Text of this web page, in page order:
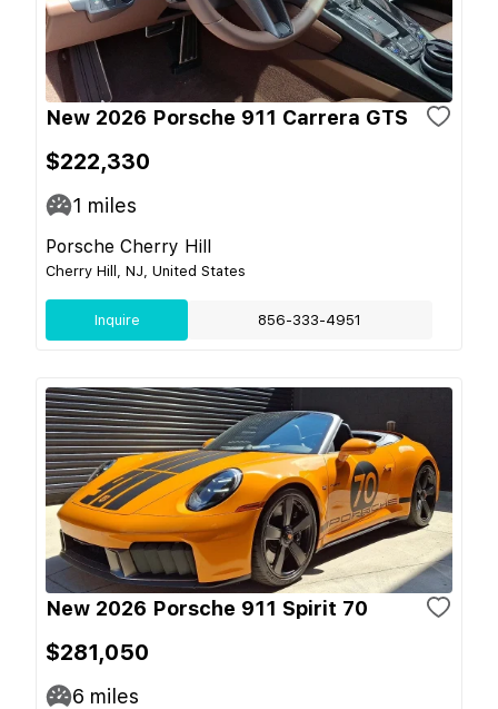
New 2026 Porsche 911 Carrera GTS
$222,330
1 miles
Porsche Cherry Hill
Cherry Hill, NJ, United States
Inquire 856-333-4951
New 2026 Porsche 911 Spirit 70
$281,050
6 miles